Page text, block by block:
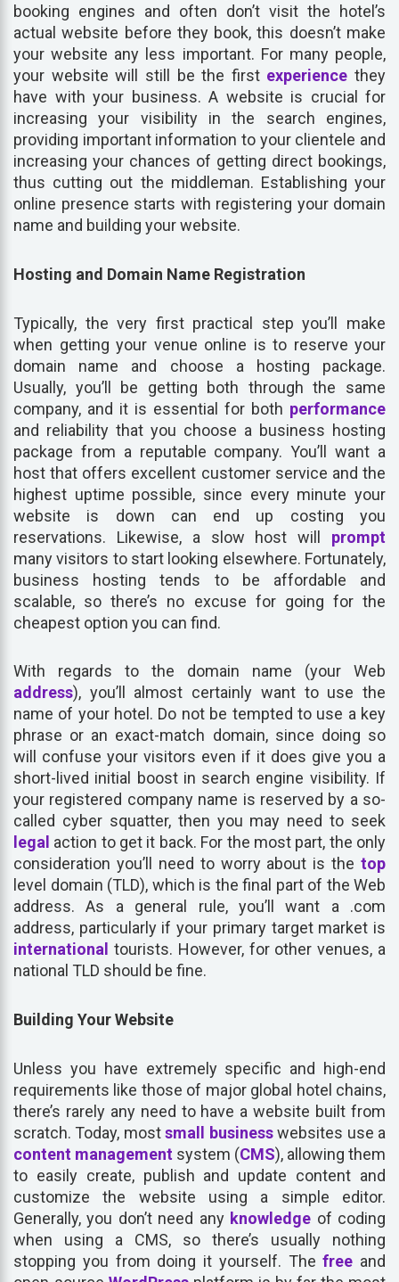
booking engines and often don’t visit the hotel’s
actual website before they book, this doesn’t make
your website any less important. For many people,
your website will still be the first experience they
have with your business. A website is crucial for
increasing your visibility in the search engines,
providing important information to your clientele and
increasing your chances of getting direct bookings,
thus cutting out the middleman. Establishing your
online presence starts with registering your domain
name and building your website.
Hosting and Domain Name Registration
Typically, the very first practical step you’ll make
when getting your venue online is to reserve your
domain name and choose a hosting package.
Usually, you’ll be getting both through the same
company, and it is essential for both performance
and reliability that you choose a business hosting
package from a reputable company. You’ll want a
host that offers excellent customer service and the
highest uptime possible, since every minute your
website is down can end up costing you
reservations. Likewise, a slow host will prompt
many visitors to start looking elsewhere. Fortunately,
business hosting tends to be affordable and
scalable, so there’s no excuse for going for the
cheapest option you can find.
With regards to the domain name (your Web
address), you’ll almost certainly want to use the
name of your hotel. Do not be tempted to use a key
phrase or an exact-match domain, since doing so
will confuse your visitors even if it does give you a
short-lived initial boost in search engine visibility. If
your registered company name is reserved by a so-
called cyber squatter, then you may need to seek
legal action to get it back. For the most part, the only
consideration you’ll need to worry about is the top
level domain (TLD), which is the final part of the Web
address. As a general rule, you’ll want a .com
address, particularly if your primary target market is
international tourists. However, for other venues, a
national TLD should be fine.
Building Your Website
Unless you have extremely specific and high-end
requirements like those of major global hotel chains,
there’s rarely any need to have a website built from
scratch. Today, mostsmall businesswebsites use a
content management system (CMS), allowing them
to easily create, publish and update content and
customize the website using a simple editor.
Generally, you don’t need any knowledge of coding
when using a CMS, so there’s usually nothing
stopping you from doing it yourself. Thefree and